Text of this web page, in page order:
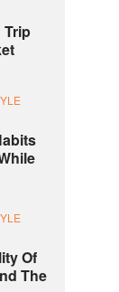
Trip
Of
The